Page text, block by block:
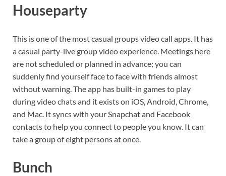
Houseparty
This is one of the most casual groups video call apps. It has
a casual party-live group video experience. Meetings here
are not scheduled or planned in advance; you can
suddenly find yourself face to face with friends almost
without warning. The app has built-in games to play
during video chats and it exists on iOS, Android, Chrome,
and Mac. It syncs with your Snapchat and Facebook
contacts to help you connect to people you know. It can
take a group of eight persons at once.
Bunch